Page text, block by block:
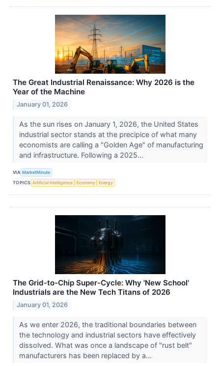
The Great Industrial Renaissance: Why 2026 is the
Year of the Machine
January 01, 2026
As the sun rises on January 1, 2026, the United States
industrial sector stands at the precipice of what many
economists are calling a "Golden Age" of manufacturing
and infrastructure. Following a 2025...
VIA MarketMinute
TOPICS Artificial Intelligence Economy Energy
The Grid-to-Chip Super-Cycle: Why 'New School'
Industrials are the New Tech Titans of 2026
January 01, 2026
As we enter 2026, the traditional boundaries between
the technology and industrial sectors have effectively
dissolved. What was once a landscape of "rust belt"
manufacturers has been replaced by a...